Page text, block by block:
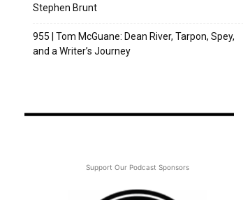
Stephen Brunt
955 | Tom McGuane: Dean River, Tarpon, Spey,
and a Writer’s Journey
Support Our Podcast Sponsors